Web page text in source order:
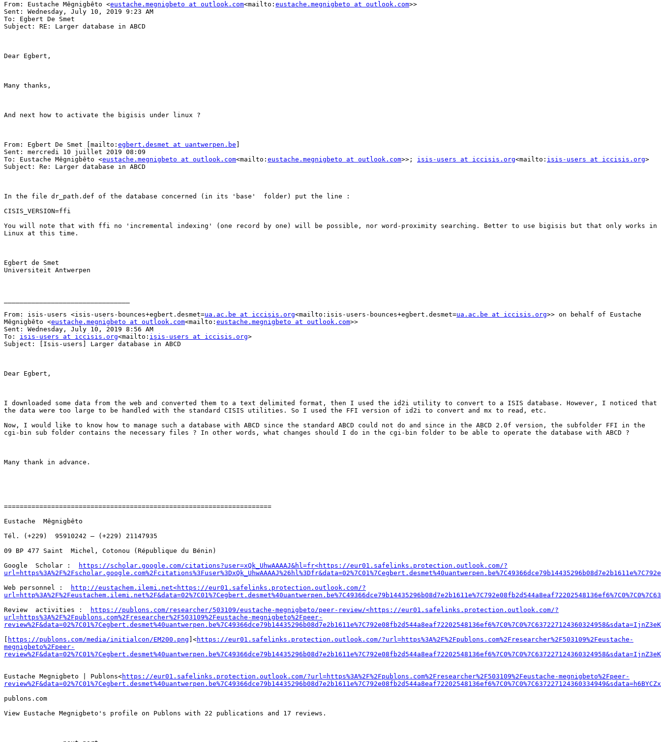
From: Eustache Mêgnigbêto <eustache.megnigbeto at outlook.com<mailto: eustache.megnigbeto at outlook.com>>
Sent: Wednesday, July 10, 2019 9:23 AM
To: Egbert De Smet
Subject: RE: Larger database in ABCD
Dear Egbert,
Many thanks,
And next how to activate the bigisis under linux ?
From: Egbert De Smet [mailto: egbert.desmet at uantwerpen.be
Sent: mercredi 10 juillet 2019 08:09
To: Eustache Mêgnigbêto <eustache.megnigbeto at outlook.com<mailto: eustache.megnigbeto at outlook.com>>; isis-users at iccisis.org<mailto: isis-users at iccisis.org>
Subject: Re: Larger database in ABCD
In the file dr_path.def of the database concerned (in its 'base'  folder) put the line :
CISIS_VERSION=ffi
You will note that with ffi no 'incremental indexing' (one record by one) will be possible, nor word-proximity searching. Better to use bigisis but that only works in
Linux at this time.
Egbert de Smet
Universiteit Antwerpen
From: isis-users <isis-users-bounces+egbert.desmet=ua.ac.be at iccisis.org<mailto:isis-users-bounces+egbert.desmet=ua.ac.be at iccisis.org>> on behalf of Eustache
Mêgnigbêto <eustache.megnigbeto at outlook.com<mailto: eustache.megnigbeto at outlook.com>>
Sent: Wednesday, July 10, 2019 8:56 AM
To: isis-users at iccisis.org<mailto: isis-users at iccisis.org>
Subject: [Isis-users] Larger database in ABCD
Dear Egbert,
I downloaded some data from the web and converted them to a text delimited format, then I used the id2i utility to convert to a ISIS database. However, I noticed that
the data were too large to be handled with the standard CISIS utilities. So I used the FFI version of id2i to convert and mx to read, etc.
Now, I would like to know how to manage such a database with ABCD since the standard ABCD could not do and since in the ABCD 2.0f version, the subfolder FFI in the
cgi-bin sub folder contains the necessary files ? In other words, what changes should I do in the cgi-bin folder to be able to operate the database with ABCD ?
Many thank in advance.
====================================================================
Eustache  Mêgnigbêto
Tél. (+229)  95910242 – (+229) 21147935
09 BP 477 Saint  Michel, Cotonou (République du Bénin)
Google  Scholar :
https://scholar.google.com/citations?user=xQk_UhwAAAAJ&hl=fr<https://eur01.safelinks.protection.outlook.com/?
Web personnel :
http://eustachem.ilemi.net<https://eur01.safelinks.protection.outlook.com/?
Review  activities :
https://publons.com/researcher/503109/eustache-megnigbeto/peer-review/<https://eur01.safelinks.protection.outlook.com/?
url=https%3A%2F%2Fpublons.com%2Fresearcher%2F503109%2Feustache-megnigbeto%2Fpeer-
https://publons.com/media/initialcon/EM200.png ]<https://eur01.safelinks.protection.outlook.com/?url=https%3A%2F%2Fpublons.com%2Fresearcher%2F503109%2Feustache-
megnigbeto%2Fpeer-
Eustache Megnigbeto | Publons<https://eur01.safelinks.protection.outlook.com/?url=https%3A%2F%2Fpublons.com%2Fresearcher%2F503109%2Feustache-megnigbeto%2Fpeer-
publons.com
View Eustache Megnigbeto's profile on Publons with 22 publications and 17 reviews.